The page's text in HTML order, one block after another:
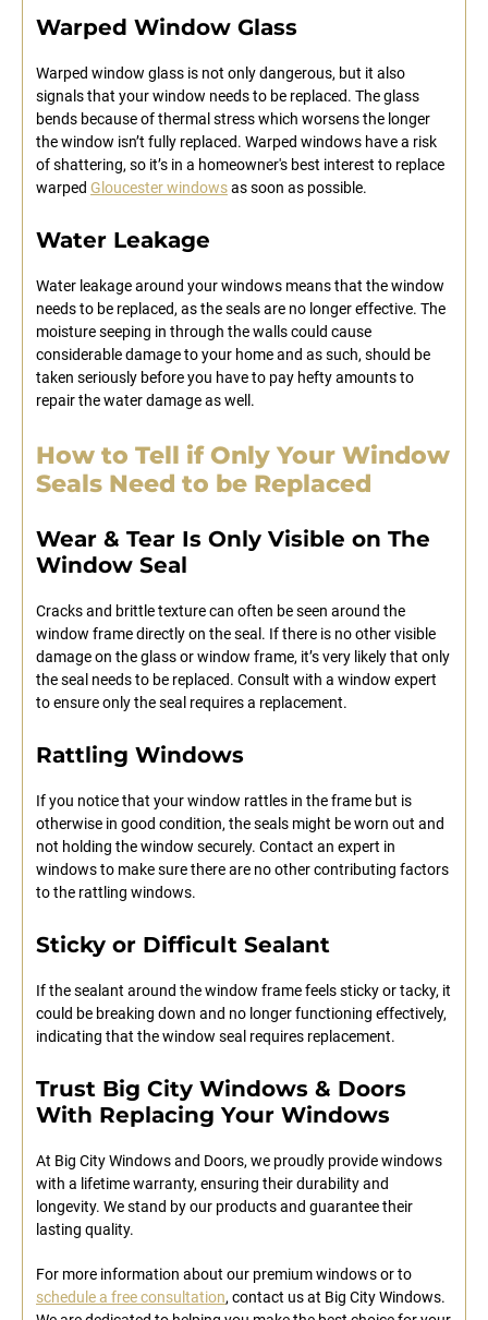
Warped Window Glass
Warped window glass is not only dangerous, but it also
signals that your window needs to be replaced. The glass
bends because of thermal stress which worsens the longer
the window isn’t fully replaced. Warped windows have a risk
of shattering, so it’s in a homeowner's best interest to replace
warped Gloucester windowsas soon as possible.
Water Leakage
Water leakage around your windows means that the window
needs to be replaced, as the seals are no longer effective. The
moisture seeping in through the walls could cause
considerable damage to your home and as such, should be
taken seriously before you have to pay hefty amounts to
repair the water damage as well.
How to Tell if Only Your Window
Seals Need to be Replaced
Wear & Tear Is Only Visible on The
Window Seal
Cracks and brittle texture can often be seen around the
window frame directly on the seal. If there is no other visible
damage on the glass or window frame, it’s very likely that only
the seal needs to be replaced. Consult with a window expert
to ensure only the seal requires a replacement.
Rattling Windows
If you notice that your window rattles in the frame but is
otherwise in good condition, the seals might be worn out and
not holding the window securely. Contact an expert in
windows to make sure there are no other contributing factors
to the rattling windows.
Sticky or Difficult Sealant
If the sealant around the window frame feels sticky or tacky, it
could be breaking down and no longer functioning effectively,
indicating that the window seal requires replacement.
Trust Big City Windows & Doors
With Replacing Your Windows
At Big City Windows and Doors, we proudly provide windows
with a lifetime warranty, ensuring their durability and
longevity. We stand by our products and guarantee their
lasting quality.
For more information about our premium windows or to
schedule a free consultation, contact us at Big City Windows.